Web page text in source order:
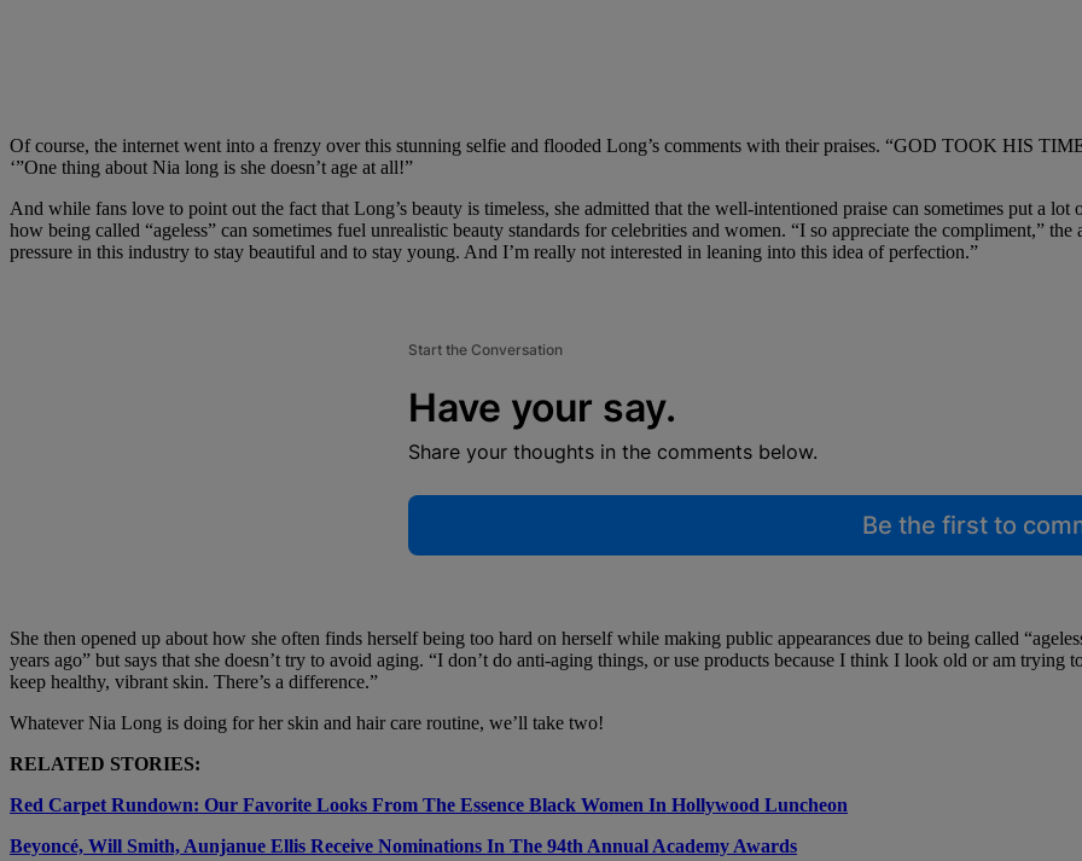
Of course, the internet went into a frenzy over this stunning selfie and flooded Long’s comments with their praises. “GOD TOOK HIS
‘”One thing about Nia long is she doesn’t age at all!”
And while fans love to point out the fact that Long’s beauty is timeless, she admitted that the well-intentioned praise can sometimes put a
how being called “ageless” can sometimes fuel unrealistic beauty standards for celebrities and women. “I so appreciate the compliment,”
pressure in this industry to stay beautiful and to stay young. And I’m really not interested in leaning into this idea of perfection.”
Start the Conversation
Have your say.
Share your thoughts in the comments below.
Be the first to
She then opened up about how she often finds herself being too hard on herself while making public appearances due to being called
years ago” but says that she doesn’t try to avoid aging. “I don’t do anti-aging things, or use products because I think I look old or am trying
keep healthy, vibrant skin. There’s a difference.”
Whatever Nia Long is doing for her skin and hair care routine, we’ll take two!
RELATED STORIES:
Red Carpet Rundown: Our Favorite Looks From The Essence Black Women In Hollywood Luncheon
Beyoncé, Will Smith, Aunjanue Ellis Receive Nominations In The 94th Annual Academy Awards